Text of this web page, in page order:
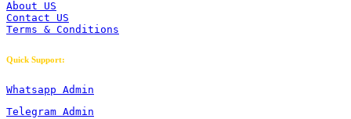
About US
Contact US
Terms & Conditions
Quick Support:
Whatsapp Admin
Telegram Admin